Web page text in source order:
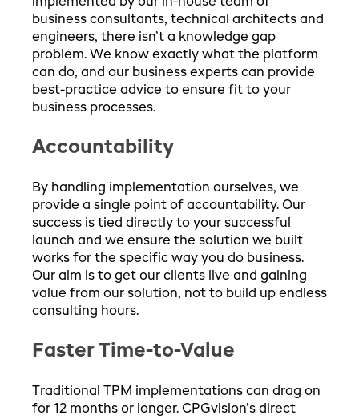
implemented by our in-house team of
business consultants, technical architects and
engineers, there isn’t a knowledge gap
problem. We know exactly what the platform
can do, and our business experts can provide
best-practice advice to ensure fit to your
business processes.
Accountability
By handling implementation ourselves, we
provide a single point of accountability. Our
success is tied directly to your successful
launch and we ensure the solution we built
works for the specific way you do business.
Our aim is to get our clients live and gaining
value from our solution, not to build up endless
consulting hours.
Faster Time-to-Value
Traditional TPM implementations can drag on
for 12 months or longer. CPGvision’s direct